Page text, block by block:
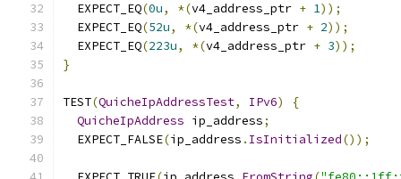
  EXPECT_EQ
(0u, *(v4_address_ptr + 1));
  EXPECT_EQ
(52u, *(v4_address_ptr + 2));
  EXPECT_EQ
(223u, *(v4_address_ptr + 3));
}
TEST(QuicheIpAddressTest, IPv6)
{
QuicheIpAddress ip_address;
  EXPECT_FALSE
(ip_address . IsInitialized());